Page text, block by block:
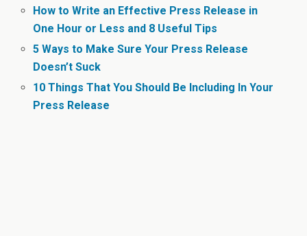
How to Write an Effective Press Release in
One Hour or Less and 8 Useful Tips
5 Ways to Make Sure Your Press Release
Doesn’t Suck
10 Things That You Should Be Including In Your
Press Release